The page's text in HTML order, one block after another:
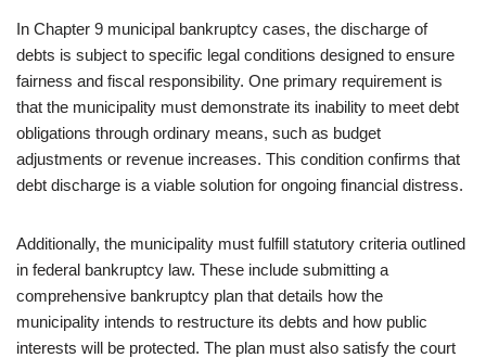
In Chapter 9 municipal bankruptcy cases, the discharge of
debts is subject to specific legal conditions designed to ensure
fairness and fiscal responsibility. One primary requirement is
that the municipality must demonstrate its inability to meet debt
obligations through ordinary means, such as budget
adjustments or revenue increases. This condition confirms that
debt discharge is a viable solution for ongoing financial distress.
Additionally, the municipality must fulfill statutory criteria outlined
in federal bankruptcy law. These include submitting a
comprehensive bankruptcy plan that details how the
municipality intends to restructure its debts and how public
interests will be protected. The plan must also satisfy the court